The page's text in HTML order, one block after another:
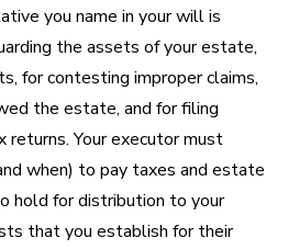
you name in your will is
the assets of your estate,
for contesting improper claims,
the estate, and for filing
returns. Your executor must
when) to pay taxes and estate
hold for distribution to your
that you establish for their